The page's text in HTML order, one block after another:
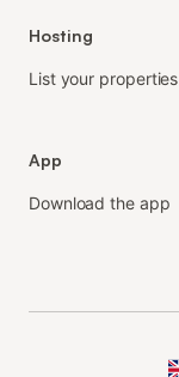
Hosting
List your properties
App
Download the app